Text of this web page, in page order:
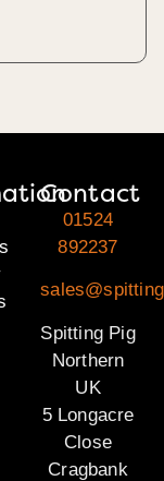
Contact
01524
892237
Spitting Pig
Northern
UK
5 Longacre
Close
Cragbank